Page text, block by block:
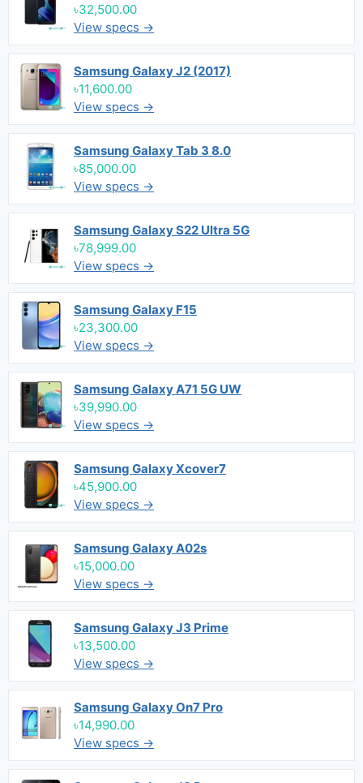
৳32,500.00
View specs →
Samsung Galaxy J2 (2017)
৳11,600.00
View specs →
Samsung Galaxy Tab 3 8.0
৳85,000.00
View specs →
Samsung Galaxy S22 Ultra 5G
৳78,999.00
View specs →
Samsung Galaxy F15
৳23,300.00
View specs →
Samsung Galaxy A71 5G UW
৳39,990.00
View specs →
Samsung Galaxy Xcover7
৳45,900.00
View specs →
Samsung Galaxy A02s
৳15,000.00
View specs →
Samsung Galaxy J3 Prime
৳13,500.00
View specs →
Samsung Galaxy On7 Pro
৳14,990.00
View specs →